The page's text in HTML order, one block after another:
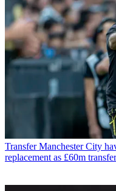
Transfer Manchester City
replacement as £60m